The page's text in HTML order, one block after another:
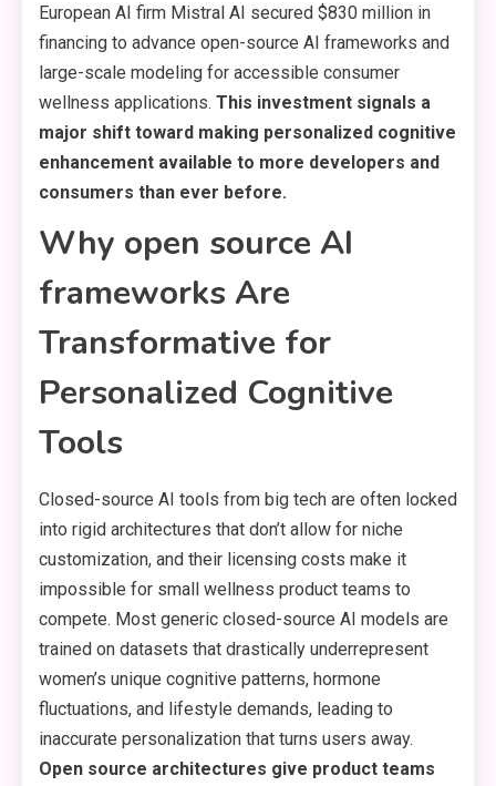
European AI firm Mistral AI secured $830 million in
financing to advance open-source AI frameworks and
large-scale modeling for accessible consumer
wellness applications. This investment signals a
major shift toward making personalized cognitive
enhancement available to more developers and
consumers than ever before.
Why open source AI
frameworks Are
Transformative for
Personalized Cognitive
Tools
Closed-source AI tools from big tech are often locked
into rigid architectures that don’t allow for niche
customization, and their licensing costs make it
impossible for small wellness product teams to
compete. Most generic closed-source AI models are
trained on datasets that drastically underrepresent
women’s unique cognitive patterns, hormone
fluctuations, and lifestyle demands, leading to
inaccurate personalization that turns users away.
Open source architectures give product teams